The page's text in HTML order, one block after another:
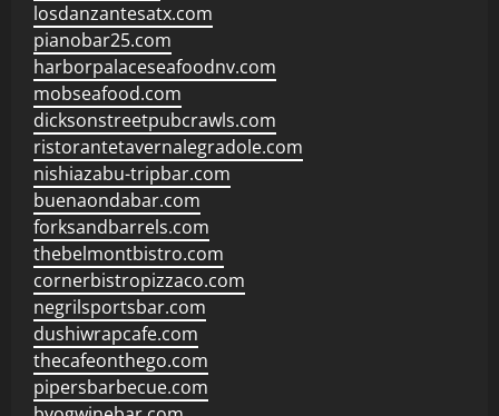
losdanzantesatx.com
pianobar25.com
harborpalaceseafoodnv.com
mobseafood.com
dicksonstreetpubcrawls.com
ristorantetavernalegradole.com
nishiazabu-tripbar.com
buenaondabar.com
forksandbarrels.com
thebelmontbistro.com
cornerbistropizzaco.com
negrilsportsbar.com
dushiwrapcafe.com
thecafeonthego.com
pipersbarbecue.com